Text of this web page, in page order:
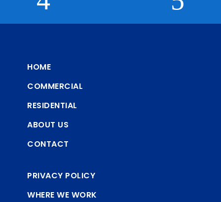
HOME
COMMERCIAL
RESIDENTIAL
ABOUT US
CONTACT
PRIVACY POLICY
WHERE WE WORK